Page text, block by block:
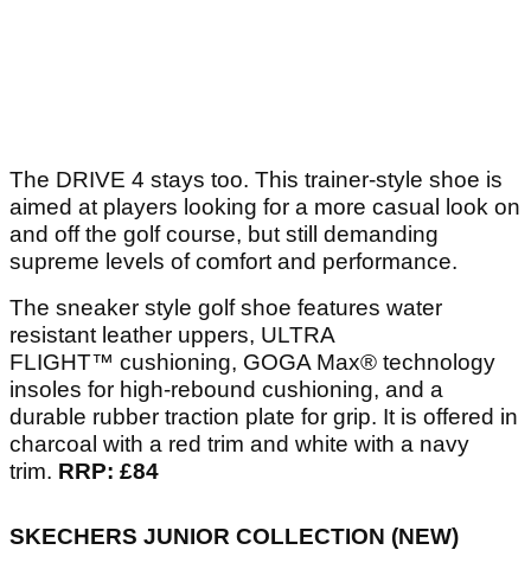
The DRIVE 4 stays too. This trainer-style shoe is
aimed at players looking for a more casual look on
and off the golf course, but still demanding
supreme levels of comfort and performance.
The sneaker style golf shoe features water
resistant leather uppers, ULTRA
FLIGHT™ cushioning, GOGA Max® technology
insoles for high-rebound cushioning, and a
durable rubber traction plate for grip. It is offered in
charcoal with a red trim and white with a navy
trim. RRP: £84
SKECHERS JUNIOR COLLECTION (NEW)